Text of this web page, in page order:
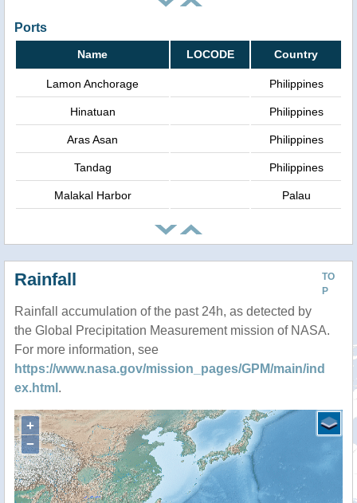
Ports
Name LOCODE Country
Lamon Anchorage Philippines
Hinatuan Philippines
Aras Asan Philippines
Tandag Philippines
Malakal Harbor Palau
TO
P
Rainfall
Rainfall accumulation of the past 24h, as detected by
the Global Precipitation Measurement mission of NASA.
For more information, see
https://www.nasa.gov/mission_pages/GPM/main/ind
ex.html .
+
−